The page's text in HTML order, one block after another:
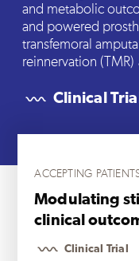
and metabolic
and powered
transfemoral
reinnervation (TMR)
Clinical Trial
ACCEPTING
Modulating
clinical
Clinical Trial